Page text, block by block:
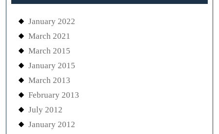
January 2022
March 2021
March 2015
January 2015
March 2013
February 2013
July 2012
January 2012